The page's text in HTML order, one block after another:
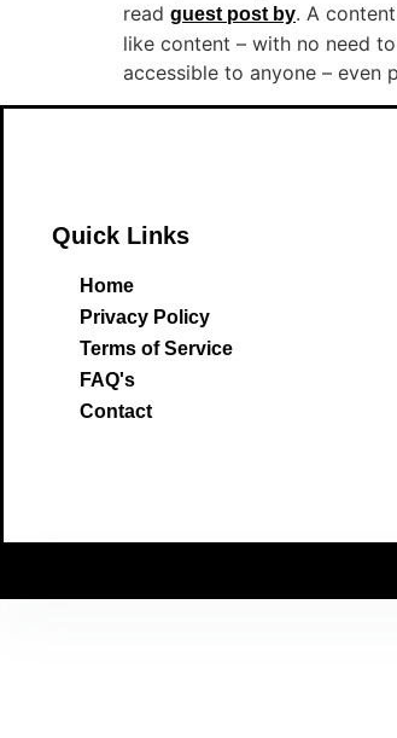
read guest post by. A
like content – with no need
accessible to anyone – even
Quick Links
Home
Privacy Policy
Terms of Service
FAQ's
Contact